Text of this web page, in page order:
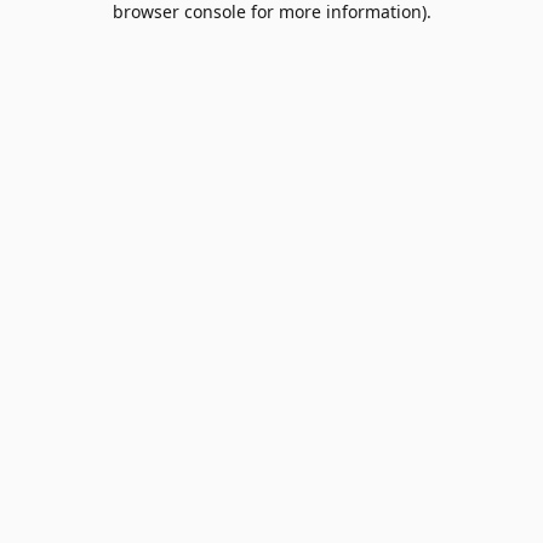
browser console for more information).